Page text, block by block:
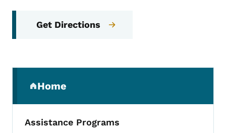
Get Directions
Home
(parent section)
Assistance Programs